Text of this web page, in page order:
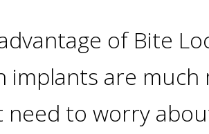
of Bite
implants are much
need to worry